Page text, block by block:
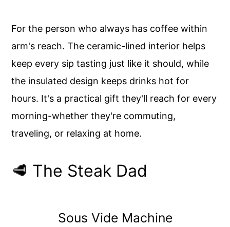
For the person who always has coffee within
arm's reach. The ceramic-lined interior helps
keep every sip tasting just like it should, while
the insulated design keeps drinks hot for
hours. It's a practical gift they'll reach for every
morning-whether they're commuting,
traveling, or relaxing at home.
🥩 The Steak Dad
Sous Vide Machine